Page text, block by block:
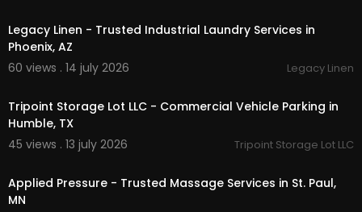
Legacy Linen - Trusted Industrial Laundry Services in
Phoenix, AZ
60 views . 14 july 2026
Legacy Linen
Tripoint Storage Lot LLC - Commercial Vehicle Parking in
Humble, TX
45 views . 13 july 2026
Tripoint Storage Lot LLC
Applied Pressure - Trusted Massage Services in St. Paul,
MN